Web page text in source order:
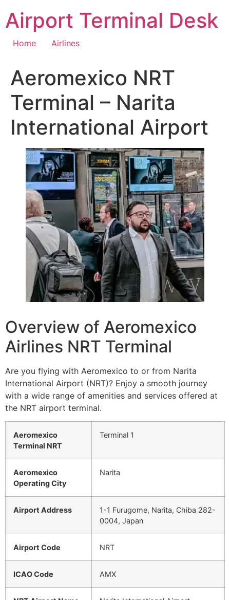
content
Airport Terminal Desk
Home Airlines
Aeromexico NRT
Terminal – Narita
International Airport
Overview of Aeromexico
Airlines NRT Terminal
Are you flying with Aeromexico to or from Narita
International Airport (NRT)? Enjoy a smooth journey
with a wide range of amenities and services offered at
the NRT airport terminal.
Aeromexico
Terminal NRT
Terminal 1
Aeromexico
Operating City
Narita
Airport Address
1-1 Furugome, Narita, Chiba 282-
0004, Japan
Airport Code NRT
ICAO Code AMX